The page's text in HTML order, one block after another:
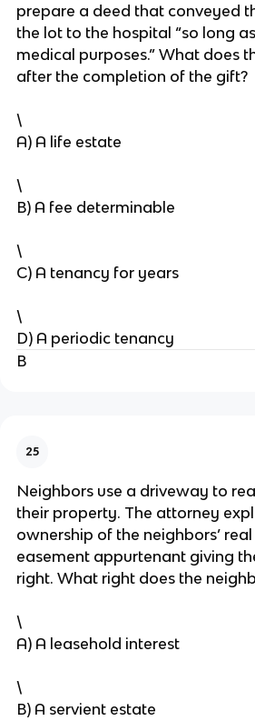
prepare a deed that conveyed
the lot to the hospital “so long
medical purposes.” What does
after the completion of the gift?
\
A) A life estate
\
B) A fee determinable
\
C) A tenancy for years
\
D) A periodic tenancy
B
25
Neighbors use a driveway to
their property. The attorney
ownership of the neighbors’
easement appurtenant giving
right. What right does the
\
A) A leasehold interest
\
B) A servient estate